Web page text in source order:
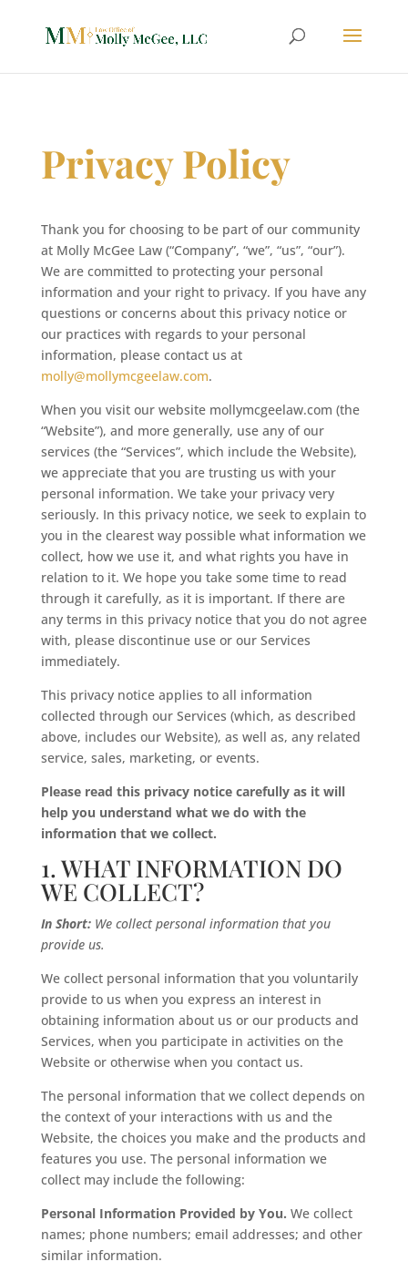
Privacy Policy
Thank you for choosing to be part of our community
at Molly McGee Law (“Company”, “we”, “us”, “our”).
We are committed to protecting your personal
information and your right to privacy. If you have any
questions or concerns about this privacy notice or
our practices with regards to your personal
information, please contact us at
molly@mollymcgeelaw.com.
When you visit our website mollymcgeelaw.com (the
“Website”), and more generally, use any of our
services (the “Services”, which include the Website),
we appreciate that you are trusting us with your
personal information. We take your privacy very
seriously. In this privacy notice, we seek to explain to
you in the clearest way possible what information we
collect, how we use it, and what rights you have in
relation to it. We hope you take some time to read
through it carefully, as it is important. If there are
any terms in this privacy notice that you do not agree
with, please discontinue use or our Services
immediately.
This privacy notice applies to all information
collected through our Services (which, as described
above, includes our Website), as well as, any related
service, sales, marketing, or events.
Please read this privacy notice carefully as it will
help you understand what we do with the
information that we collect.
1. WHAT INFORMATION DO
WE COLLECT?
In Short:We collect personal information that you
provide us.
We collect personal information that you voluntarily
provide to us when you express an interest in
obtaining information about us or our products and
Services, when you participate in activities on the
Website or otherwise when you contact us.
The personal information that we collect depends on
the context of your interactions with us and the
Website, the choices you make and the products and
features you use. The personal information we
collect may include the following:
Personal Information Provided by You. We collect
names; phone numbers; email addresses; and other
similar information.